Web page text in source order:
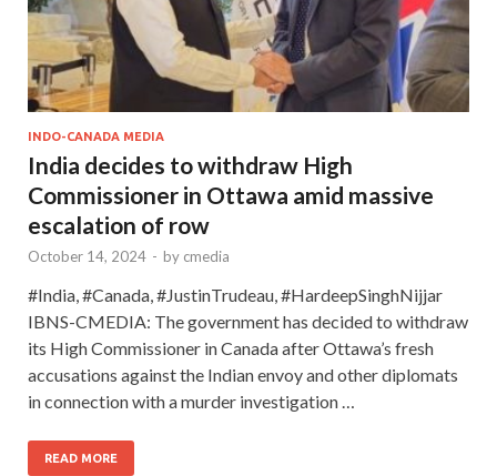
INDO-CANADA MEDIA
India decides to withdraw High
Commissioner in Ottawa amid massive
escalation of row
October 14, 2024 - by cmedia
#India, #Canada, #JustinTrudeau, #HardeepSinghNijjar
IBNS-CMEDIA: The government has decided to withdraw
its High Commissioner in Canada after Ottawa’s fresh
accusations against the Indian envoy and other diplomats
in connection with a murder investigation …
READ MORE